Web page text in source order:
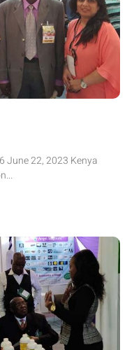
June 22, 2023 Kenya